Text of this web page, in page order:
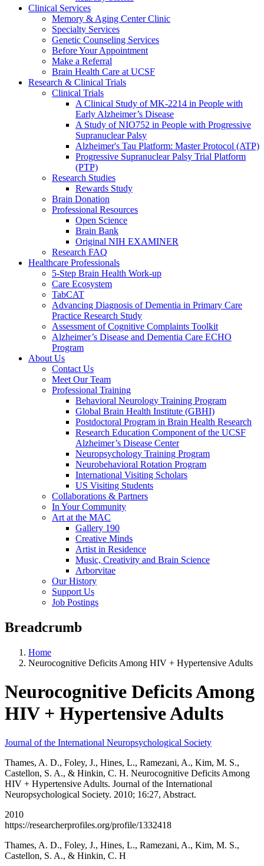
Clinical Services
Memory & Aging Center Clinic
Specialty Services
Genetic Counseling Services
Before Your Appointment
Make a Referral
Brain Health Care at UCSF
Research & Clinical Trials
Clinical Trials
A Clinical Study of MK-2214 in People with
Early Alzheimer’s Disease
A Study of NIO752 in People with Progressive
Supranuclear Palsy
Alzheimer's Tau Platform: Master Protocol (ATP)
Progressive Supranuclear Palsy Trial Platform
(PTP)
Research Studies
Rewards Study
Brain Donation
Professional Resources
Open Science
Brain Bank
Original NIH EXAMINER
Research FAQ
Healthcare Professionals
5-Step Brain Health Work-up
Care Ecosystem
TabCAT
Advancing Diagnosis of Dementia in Primary Care
Practice Research Study
Assessment of Cognitive Complaints Toolkit
Alzheimer’s Disease and Dementia Care ECHO
Program
About Us
Contact Us
Meet Our Team
Professional Training
Behavioral Neurology Training Program
Global Brain Health Institute (GBHI)
Postdoctoral Program in Brain Health Research
Research Education Component of the UCSF
Alzheimer’s Disease Center
Neuropsychology Training Program
Neurobehavioral Rotation Program
International Visiting Scholars
US Visiting Students
Collaborations & Partners
In Your Community
Art at the MAC
Gallery 190
Creative Minds
Artist in Residence
Music, Creativity and Brain Science
Arborvitae
Our History
Support Us
Job Postings
Breadcrumb
Home
Neurocognitive Deficits Among HIV + Hypertensive Adults
Neurocognitive Deficits Among
HIV + Hypertensive Adults
Journal of the International Neuropsychological Society
Thames, A. D., Foley, J., Hines, L., Ramezani, A., Kim, M. S.,
Castellon, S. A., & Hinkin, C. H. Neurocognitive Deficits Among
HIV + Hypertensive Adults. Journal of the International
Neuropsychological Society. 2010; 16:27, Abstract.
2010
https://researcherprofiles.org/profile/1332418
Thames, A. D., Foley, J., Hines, L., Ramezani, A., Kim, M. S.,
Castellon, S. A., & Hinkin, C. H